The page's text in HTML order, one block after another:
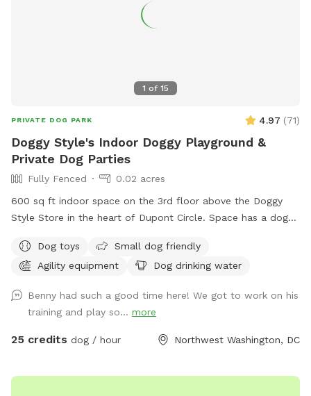
1 of 15
PRIVATE DOG PARK 4.97 (71)
Doggy Style's Indoor Doggy Playground &
Private Dog Parties
Fully Fenced
0.02 acres
600 sq ft indoor space on the 3rd floor above the Doggy
Style Store in the heart of Dupont Circle. Space has a dog-
dogs to use. It is a private space with a double door
entrance. Want to throw a doggy birthday party? Set up a
controlled environment? Doggy Style's Ball Room is the
space for you. Add-ons are available to help you customize
the space for your needs. Please note: This space is located
be accompanied by an adult.
Dog toys
Small dog friendly
Agility equipment
Dog drinking water
Benny had such a good time here! We got to work on his
training and play so... more
25 credits dog / hour Northwest Washington, DC